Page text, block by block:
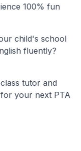
100% fun
child's school
fluently?
tutor and
your next PTA